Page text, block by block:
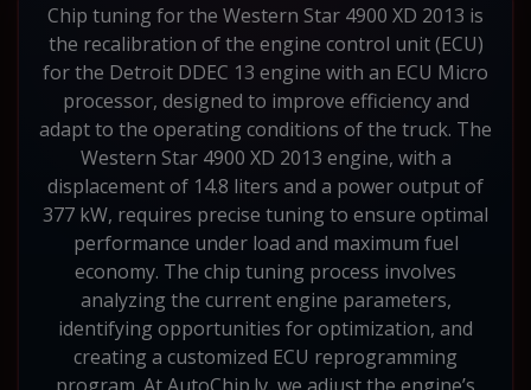
Chip tuning for the Western Star 4900 XD 2013 is
the recalibration of the engine control unit (ECU)
for the Detroit DDEC 13 engine with an ECU Micro
processor, designed to improve efficiency and
adapt to the operating conditions of the truck. The
Western Star 4900 XD 2013 engine, with a
displacement of 14.8 liters and a power output of
377 kW, requires precise tuning to ensure optimal
performance under load and maximum fuel
economy. The chip tuning process involves
analyzing the current engine parameters,
identifying opportunities for optimization, and
creating a customized ECU reprogramming